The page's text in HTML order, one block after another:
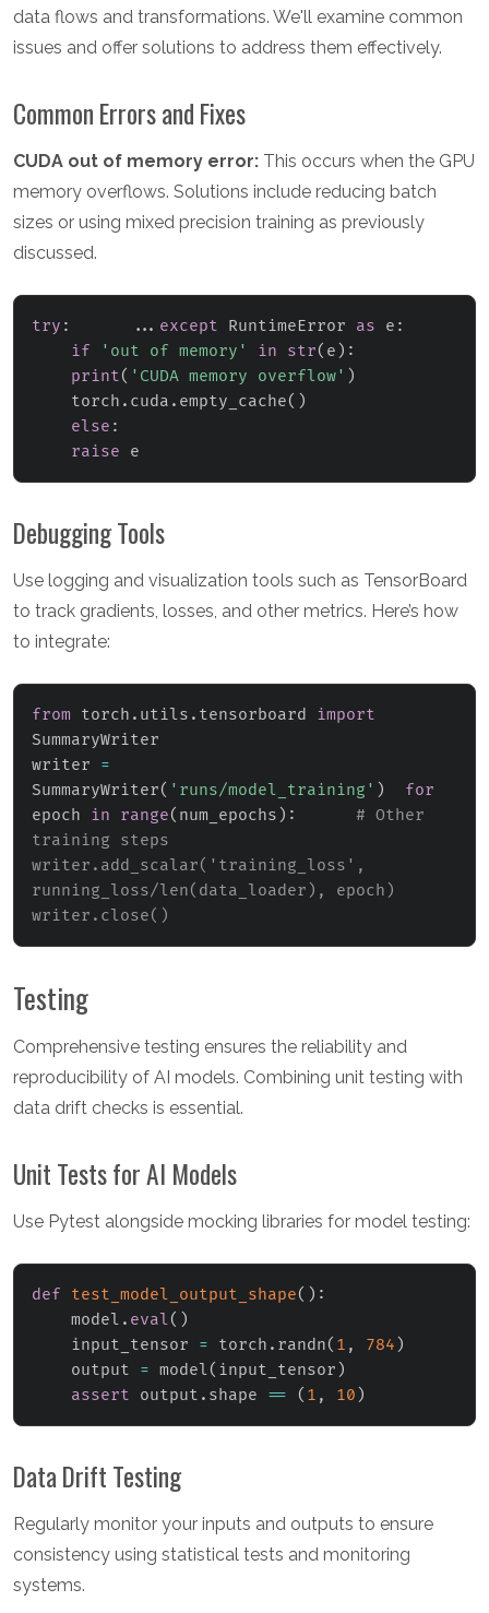
data flows and transformations. We'll examine common
issues and offer solutions to address them effectively.
Common Errors and Fixes
CUDA out of memory error: This occurs when the GPU
memory overflows. Solutions include reducing batch
sizes or using mixed precision training as previously
discussed.
try : ... except RuntimeError as e :
if
'out of memory' in str( e ) :
print( 'CUDA memory overflow' )
    torch
. cuda . empty_cache( )
else :
raise e
Debugging Tools
Use logging and visualization tools such as TensorBoard
to track gradients, losses, and other metrics. Here’s how
to integrate:
from torch . utils . tensorboard import
SummaryWriter
writer =
SummaryWriter( 'runs/model_training' )
for
epoch in range( num_epochs ) :
# Other
training steps
writer.add_scalar('training_loss',
running_loss/len(data_loader), epoch)
writer.close()
Testing
Comprehensive testing ensures the reliability and
reproducibility of AI models. Combining unit testing with
data drift checks is essential.
Unit Tests for AI Models
Use Pytest alongside mocking libraries for model testing:
def test_model_output_shape( ) :
    model
. eval( )
    input_tensor
= torch . randn( 1 , 784 )
    output
= model( input_tensor )
assert output . shape == ( 1 , 10 )
Data Drift Testing
Regularly monitor your inputs and outputs to ensure
consistency using statistical tests and monitoring
systems.